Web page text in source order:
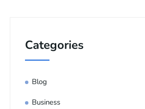
Categories
Blog
Business